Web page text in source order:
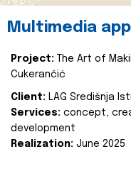
Multimedia
Project:
The Art of
Cukerančić
Client: LAG Središnja
Services: concept,
development
Realization: June 2025